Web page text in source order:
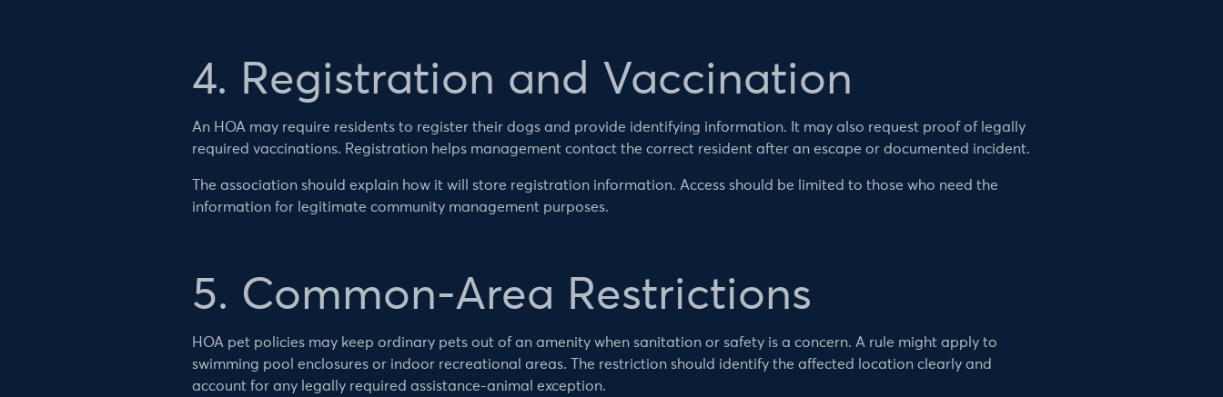
4. Registration and Vaccination
An HOA may require residents to register their dogs and provide identifying information. It may also request proof of legally
required vaccinations. Registration helps management contact the correct resident after an escape or documented incident.
The association should explain how it will store registration information. Access should be limited to those who need the
information for legitimate community management purposes.
5. Common-Area Restrictions
HOA pet policies may keep ordinary pets out of an amenity when sanitation or safety is a concern. A rule might apply to
swimming pool enclosures or indoor recreational areas. The restriction should identify the affected location clearly and
account for any legally required assistance-animal exception.